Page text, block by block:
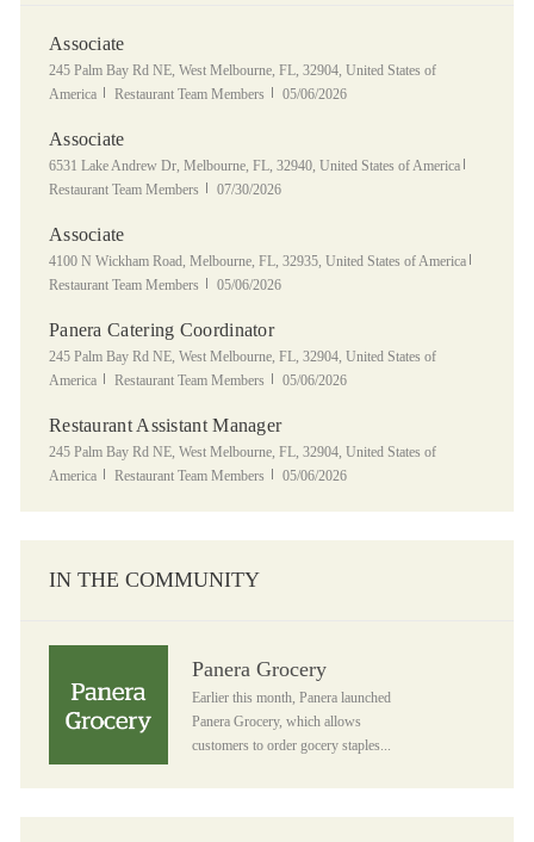
Associate
Location
245 Palm Bay Rd NE, West Melbourne, FL, 32904, United States of
America
Category
Restaurant Team Members Posted Date
05/06/2026
Associate
Location
6531 Lake Andrew Dr, Melbourne, FL, 32940, United States of America
Restaurant Team Members
Posted Date
07/30/2026
Associate
Location
4100 N Wickham Road, Melbourne, FL, 32935, United States of America
Restaurant Team Members
Posted Date
05/06/2026
Panera Catering Coordinator
Location
245 Palm Bay Rd NE, West Melbourne, FL, 32904, United States of
America
Category
Restaurant Team Members Posted Date
05/06/2026
Restaurant Assistant Manager
Location
245 Palm Bay Rd NE, West Melbourne, FL, 32904, United States of
America
Category
Restaurant Team Members Posted Date
05/06/2026
IN THE COMMUNITY
Panera Grocery
Earlier this month, Panera launched
Panera Grocery, which allows
customers to order gocery staples...